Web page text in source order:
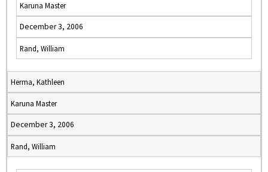
Karuna Master
December 3, 2006
Rand, William
Herma, Kathleen
Karuna Master
December 3, 2006
Rand, William